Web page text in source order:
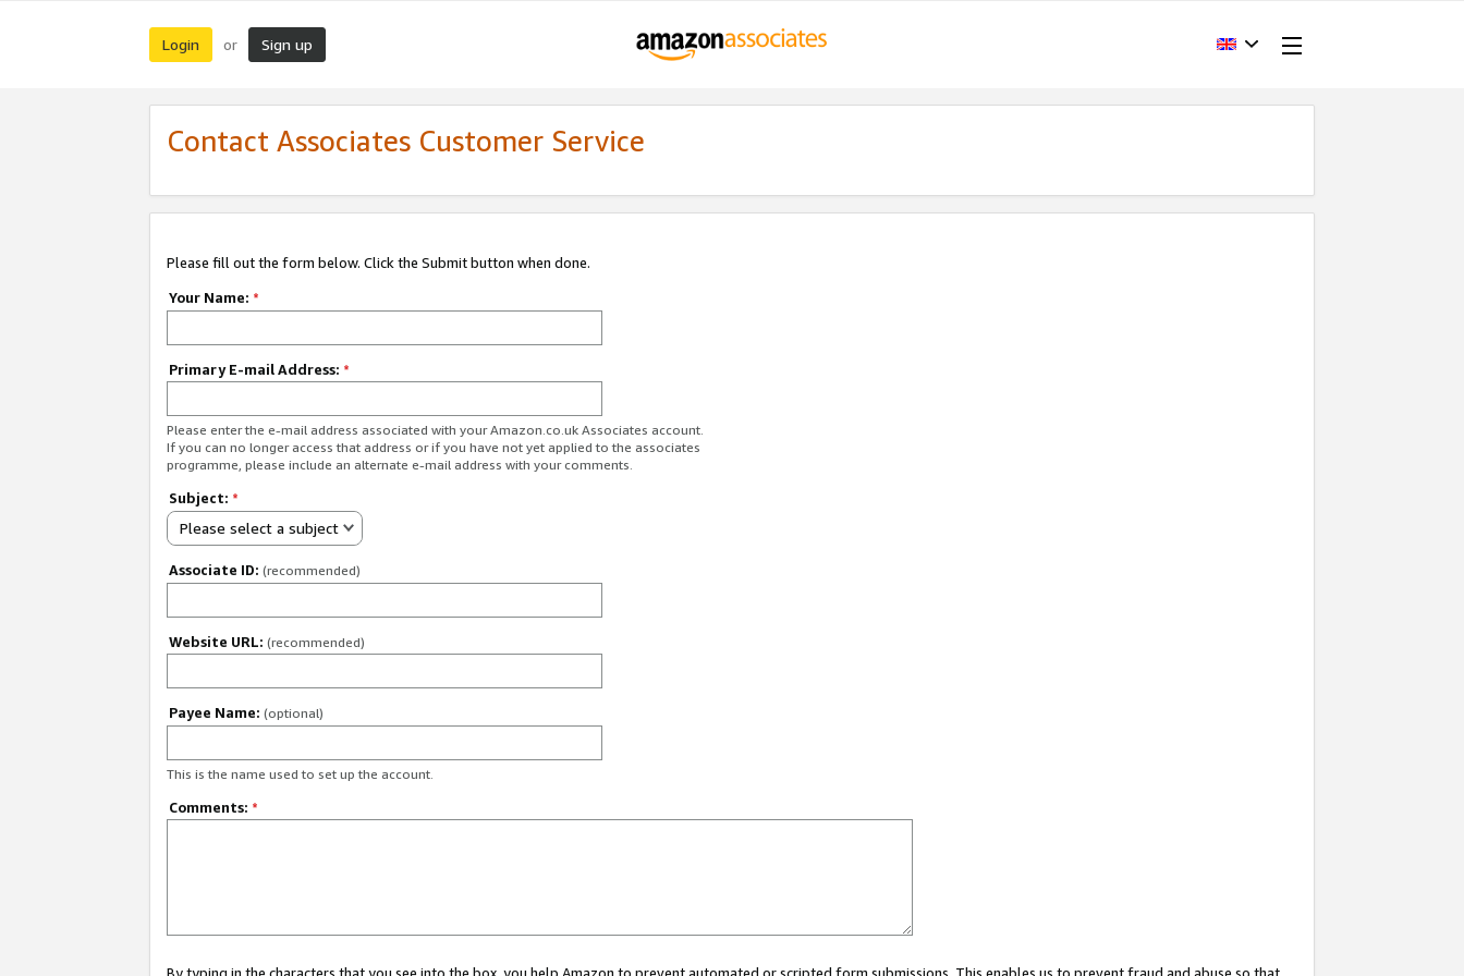
Login or Sign up
Contact Associates Customer Service
Please fill out the form below. Click the Submit button when done.
Your Name: *
Primary E-mail Address: *
Please enter the e-mail address associated with your Amazon.co.uk Associates account.
If you can no longer access that address or if you have not yet applied to the associates
programme, please include an alternate e-mail address with your comments.
Subject: *
Please select a subject
Associate ID: (recommended)
Website URL: (recommended)
Payee Name: (optional)
This is the name used to set up the account.
Comments: *